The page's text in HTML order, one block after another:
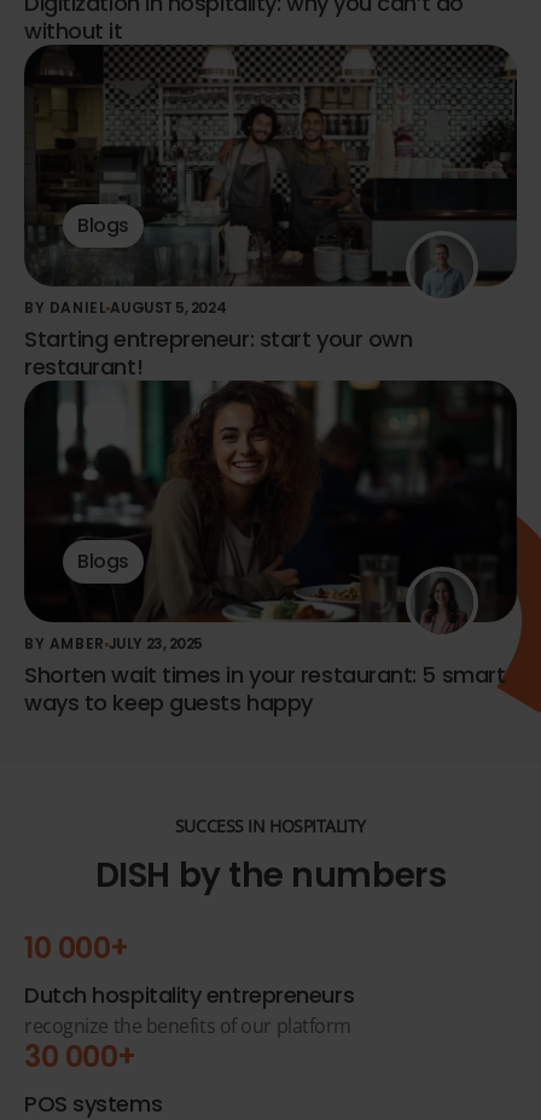
without it
Blogs
BY DANIELAUGUST 5, 2024
Starting entrepreneur: start your own
restaurant!
Blogs
BY AMBER JULY 23, 2025
Shorten wait times in your restaurant: 5 smart
ways to keep guests happy
SUCCESS IN HOSPITALITY
DISH by the numbers
10 000+
Dutch hospitality entrepreneurs
recognize the benefits of our platform
30 000+
POS systems